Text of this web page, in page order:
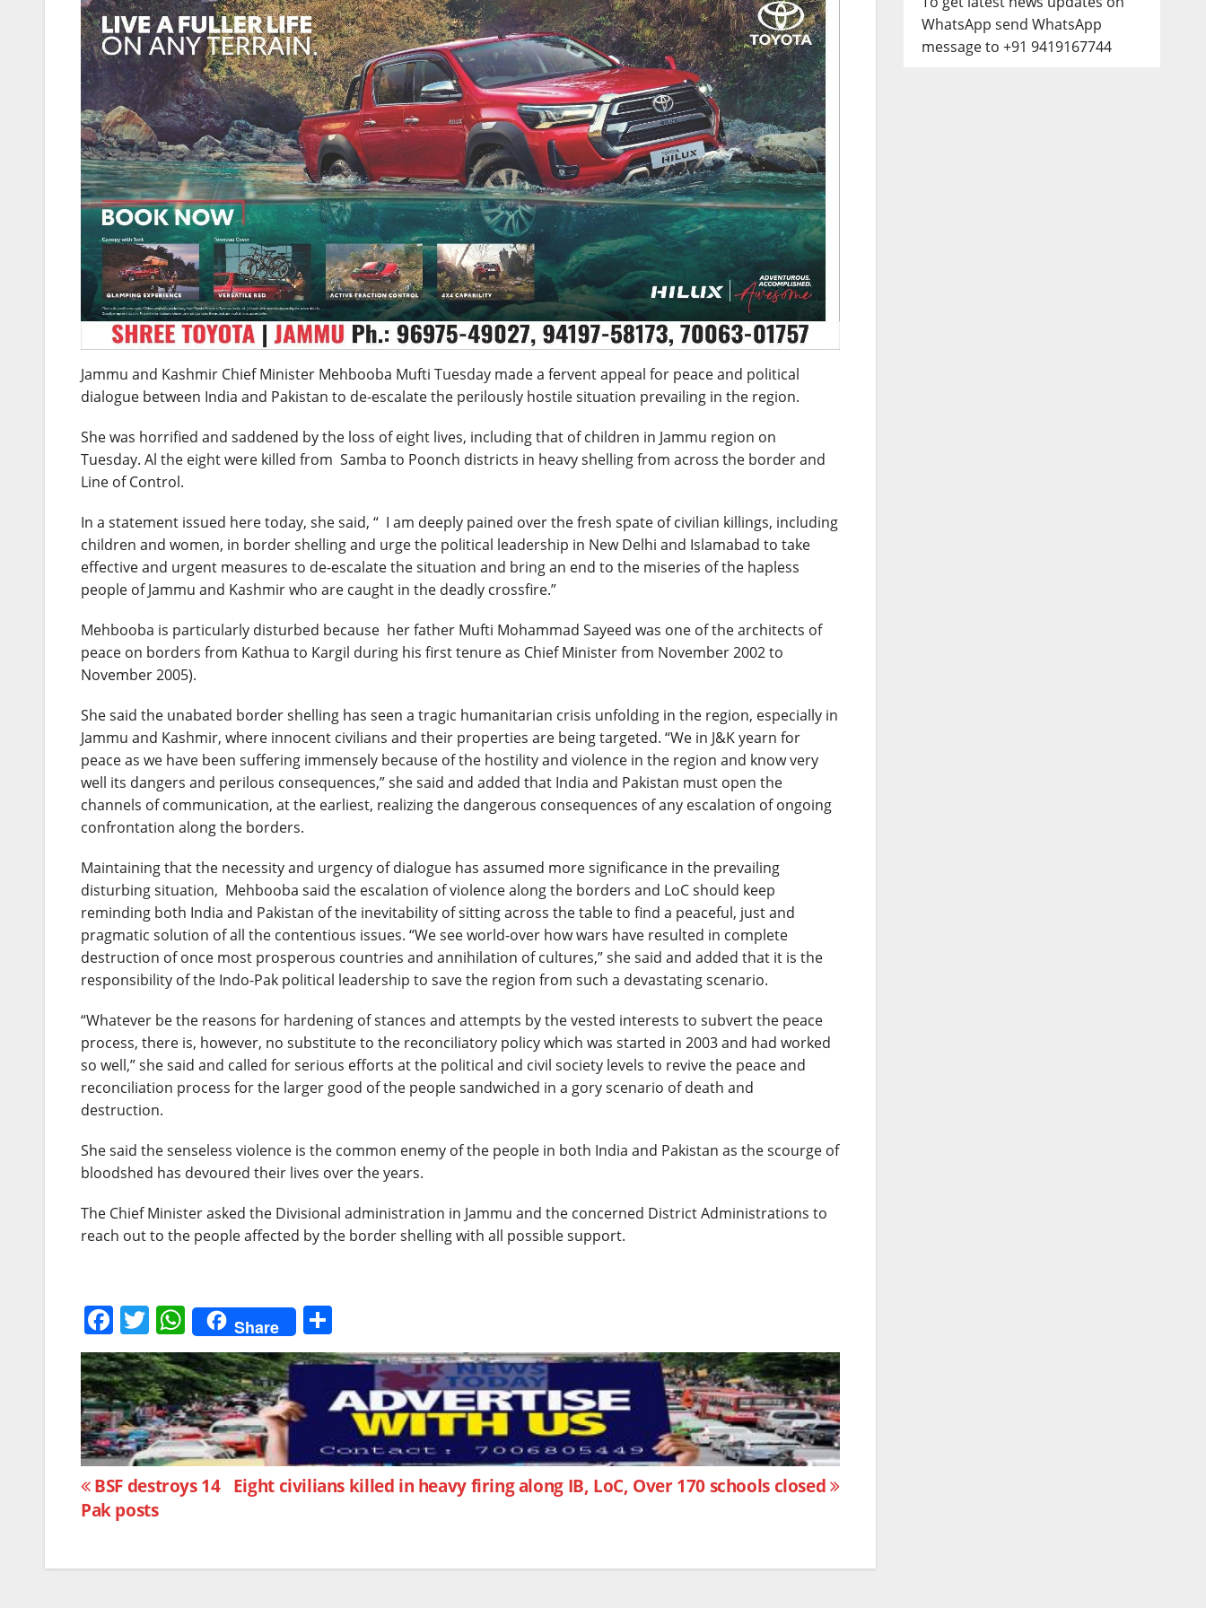
Jammu and Kashmir Chief Minister Mehbooba Mufti Tuesday made a fervent appeal for peace and political
dialogue between India and Pakistan to de-escalate the perilously hostile situation prevailing in the region.
She was horrified and saddened by the loss of eight lives, including that of children in Jammu region on
Tuesday. Al the eight were killed from Samba to Poonch districts in heavy shelling from across the border and
Line of Control.
In a statement issued here today, she said, “ I am deeply pained over the fresh spate of civilian killings, including
children and women, in border shelling and urge the political leadership in New Delhi and Islamabad to take
effective and urgent measures to de-escalate the situation and bring an end to the miseries of the hapless
people of Jammu and Kashmir who are caught in the deadly crossfire.”
Mehbooba is particularly disturbed because her father Mufti Mohammad Sayeed was one of the architects of
peace on borders from Kathua to Kargil during his first tenure as Chief Minister from November 2002 to
November 2005).
She said the unabated border shelling has seen a tragic humanitarian crisis unfolding in the region, especially in
Jammu and Kashmir, where innocent civilians and their properties are being targeted. “We in J&K yearn for
peace as we have been suffering immensely because of the hostility and violence in the region and know very
well its dangers and perilous consequences,” she said and added that India and Pakistan must open the
channels of communication, at the earliest, realizing the dangerous consequences of any escalation of ongoing
confrontation along the borders.
Maintaining that the necessity and urgency of dialogue has assumed more significance in the prevailing
disturbing situation, Mehbooba said the escalation of violence along the borders and LoC should keep
reminding both India and Pakistan of the inevitability of sitting across the table to find a peaceful, just and
pragmatic solution of all the contentious issues. “We see world-over how wars have resulted in complete
destruction of once most prosperous countries and annihilation of cultures,” she said and added that it is the
responsibility of the Indo-Pak political leadership to save the region from such a devastating scenario.
“Whatever be the reasons for hardening of stances and attempts by the vested interests to subvert the peace
process, there is, however, no substitute to the reconciliatory policy which was started in 2003 and had worked
so well,” she said and called for serious efforts at the political and civil society levels to revive the peace and
reconciliation process for the larger good of the people sandwiched in a gory scenario of death and
destruction.
She said the senseless violence is the common enemy of the people in both India and Pakistan as the scourge of
bloodshed has devoured their lives over the years.
The Chief Minister asked the Divisional administration in Jammu and the concerned District Administrations to
reach out to the people affected by the border shelling with all possible support.
F
a
c
e
b
o
o
k
T
w
itt
er
W
h
at
s
A
p
p
Share
h
ar
e
Post
navigation
Eight civilians killed in heavy firing along IB, LoC, Over 170 schools closed
BSF destroys 14
Pak posts
WhatsApp send WhatsApp
message to +91 9419167744